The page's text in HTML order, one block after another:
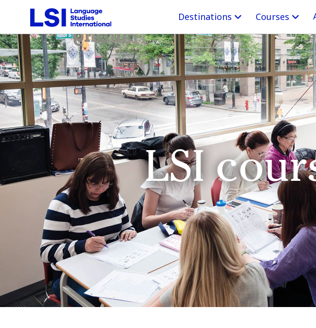
Destinations Courses
LSI